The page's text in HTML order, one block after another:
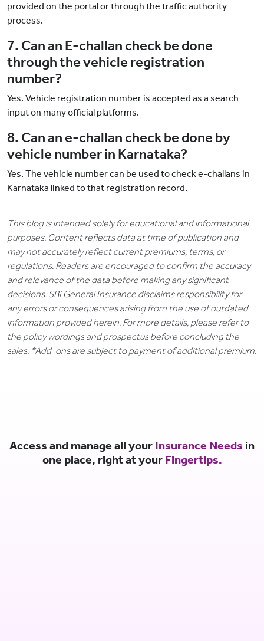
provided on the portal or through the traffic authority
process.
7. Can an E-challan check be done
through the vehicle registration
number?
Yes. Vehicle registration number is accepted as a search
input on many official platforms.
8. Can an e-challan check be done by
vehicle number in Karnataka?
Yes. The vehicle number can be used to check e-challans in
Karnataka linked to that registration record.
This blog is intended solely for educational and informational
purposes. Content reflects data at time of publication and
may not accurately reflect current premiums, terms, or
regulations. Readers are encouraged to confirm the accuracy
and relevance of the data before making any significant
decisions. SBI General Insurance disclaims responsibility for
any errors or consequences arising from the use of outdated
information provided herein. For more details, please refer to
the policy wordings and prospectus before concluding the
sales. *Add-ons are subject to payment of additional premium.
Access and manage all your Insurance Needs in
one place, right at your Fingertips.